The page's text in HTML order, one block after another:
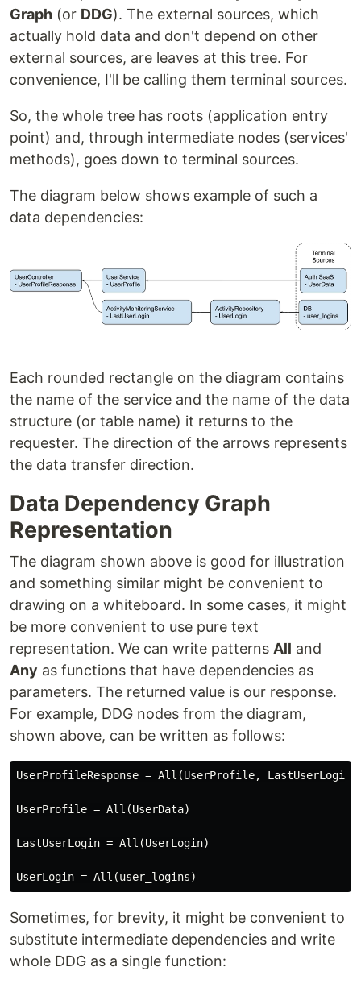
Graph (or DDG). The external sources, which
actually hold data and don't depend on other
external sources, are leaves at this tree. For
convenience, I'll be calling them terminal sources.
So, the whole tree has roots (application entry
point) and, through intermediate nodes (services'
methods), goes down to terminal sources.
The diagram below shows example of such a
data dependencies:
Each rounded rectangle on the diagram contains
the name of the service and the name of the data
structure (or table name) it returns to the
requester. The direction of the arrows represents
the data transfer direction.
Data Dependency Graph
Representation
The diagram shown above is good for illustration
and something similar might be convenient to
drawing on a whiteboard. In some cases, it might
be more convenient to use pure text
representation. We can write patterns All and
Any as functions that have dependencies as
parameters. The returned value is our response.
For example, DDG nodes from the diagram,
shown above, can be written as follows:
UserProfileResponse = All(UserProfile, LastUserLogin)
UserProfile = All(UserData)
LastUserLogin = All(UserLogin)
Sometimes, for brevity, it might be convenient to
substitute intermediate dependencies and write
whole DDG as a single function: